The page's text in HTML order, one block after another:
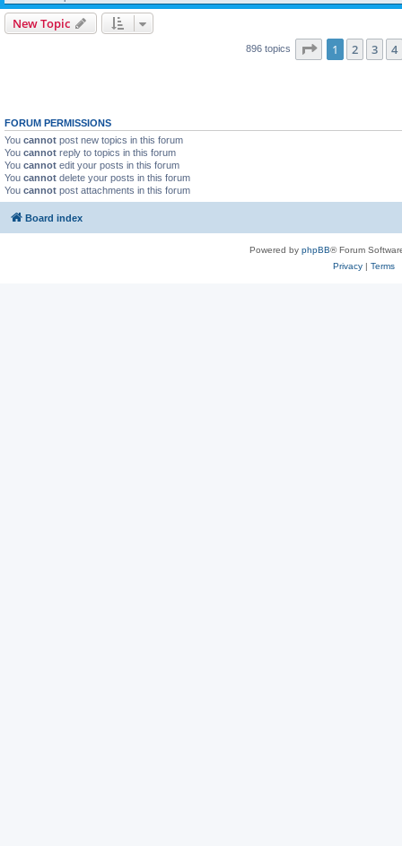
New Topic
896 topics Page 1of 18
1 2 3 4
FORUM PERMISSIONS
You cannot post new topics in this forum
You cannot reply to topics in this forum
You cannot edit your posts in this forum
You cannot delete your posts in this forum
You cannot post attachments in this forum
Board index
Powered by phpBB® Forum
Privacy| Terms